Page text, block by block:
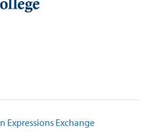
Expressions Exchange